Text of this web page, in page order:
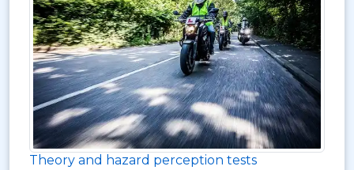
Theory and hazard perception tests